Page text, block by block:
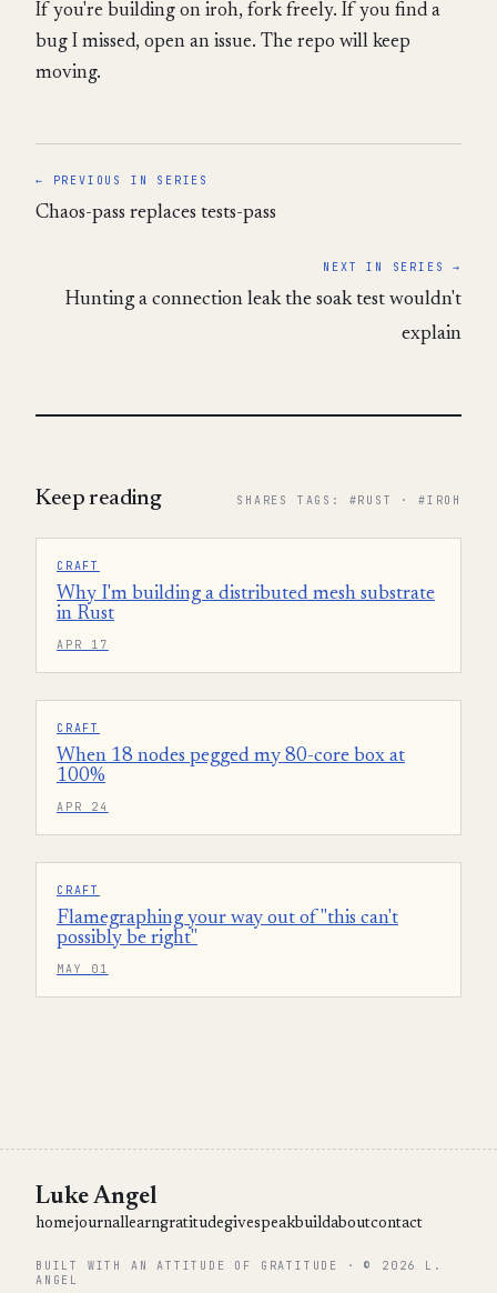
If you're building on iroh, fork freely. If you find a
bug I missed, open an issue. The repo will keep
moving.
← PREVIOUS IN SERIES
Chaos-pass replaces tests-pass
NEXT IN SERIES →
Hunting a connection leak the soak test wouldn't
explain
Keep reading SHARES TAGS: #RUST · #IROH
CRAFT
Why I'm building a distributed mesh substrate
in Rust
APR 17
CRAFT
When 18 nodes pegged my 80-core box at
100%
APR 24
CRAFT
Flamegraphing your way out of "this can't
possibly be right"
MAY 01
Luke Angel
homejournallearngratitudegivespeakbuildaboutcontact
BUILT WITH AN ATTITUDE OF GRATITUDE · © 2026 L.
ANGEL